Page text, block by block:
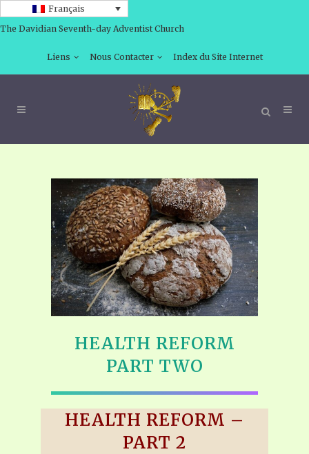
Français
The Davidian Seventh-day Adventist Church
Liens Nous Contacter Index du Site Internet
HEALTH REFORM
PART TWO
HEALTH REFORM –
PART 2